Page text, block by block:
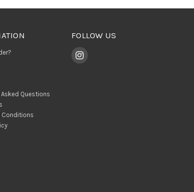
Asked Questions
Conditions
FOLLOW US